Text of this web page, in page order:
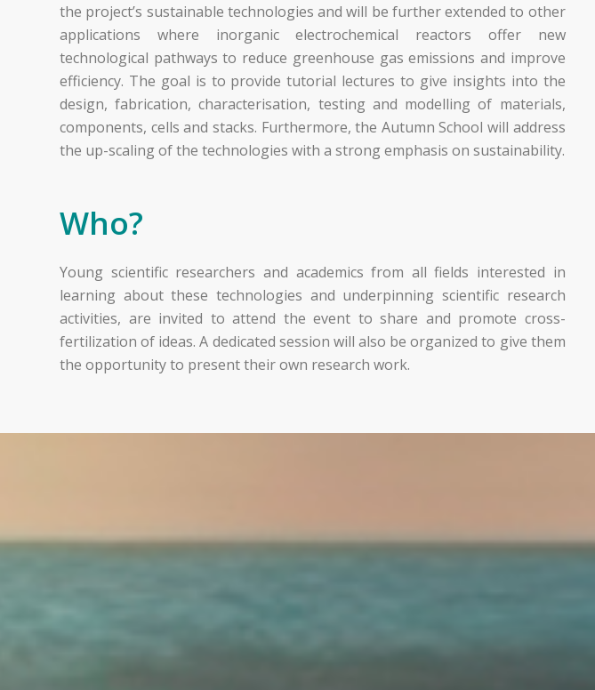
the project’s sustainable technologies and will be further extended to other
applications where inorganic electrochemical reactors offer new
technological pathways to reduce greenhouse gas emissions and improve
efficiency. The goal is to provide tutorial lectures to give insights into the
design, fabrication, characterisation, testing and modelling of materials,
components, cells and stacks. Furthermore, the Autumn School will address
the up-scaling of the technologies with a strong emphasis on sustainability.
Who?
Young scientific researchers and academics from all fields interested in
learning about these technologies and underpinning scientific research
activities, are invited to attend the event to share and promote cross-
fertilization of ideas. A dedicated session will also be organized to give them
the opportunity to present their own research work.